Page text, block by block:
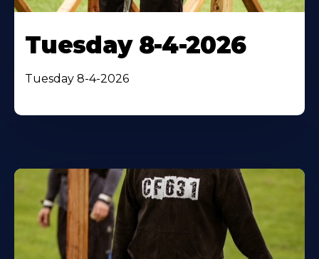
Tuesday 8-4-2026
Tuesday 8-4-2026